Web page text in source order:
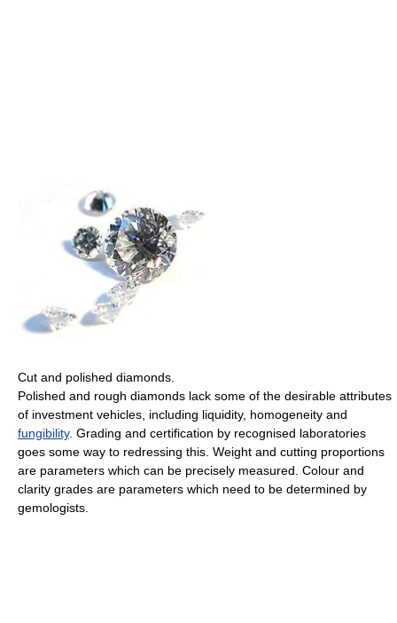
Cut and polished diamonds.
Polished and rough diamonds lack some of the desirable attributes
of investment vehicles, including liquidity, homogeneity and
fungibility. Grading and certification by recognised laboratories
goes some way to redressing this. Weight and cutting proportions
are parameters which can be precisely measured. Colour and
clarity grades are parameters which need to be determined by
gemologists.